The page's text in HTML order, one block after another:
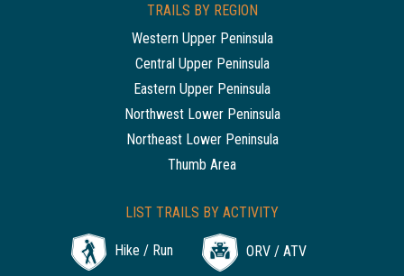
TRAILS BY REGION
Western Upper Peninsula
Central Upper Peninsula
Eastern Upper Peninsula
Northwest Lower Peninsula
Northeast Lower Peninsula
Thumb Area
LIST TRAILS BY ACTIVITY
Hike / Run ORV / ATV